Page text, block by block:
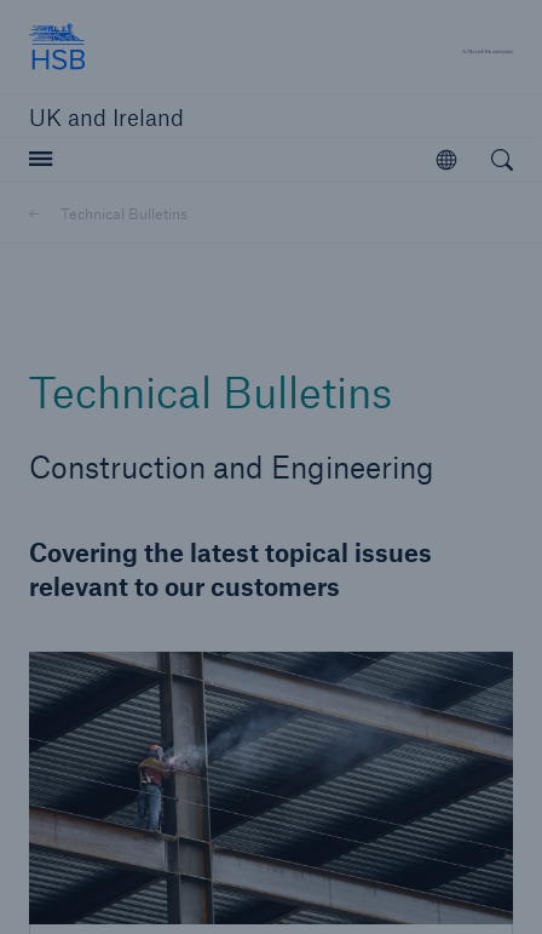
UK and Ireland
Open
Technical Bulletins
Technical Bulletins
Construction and Engineering
Covering the latest topical issues
relevant to our customers
Open
Brokers and Agents
Specialist construction, engineering, and
technology insurance products